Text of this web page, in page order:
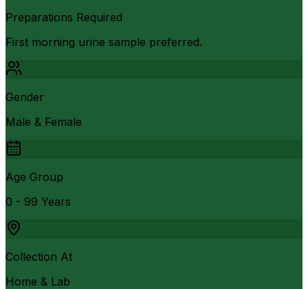
Preparations Required
First morning urine sample preferred.
Gender
Male & Female
Age Group
0 - 99 Years
Collection At
Home & Lab